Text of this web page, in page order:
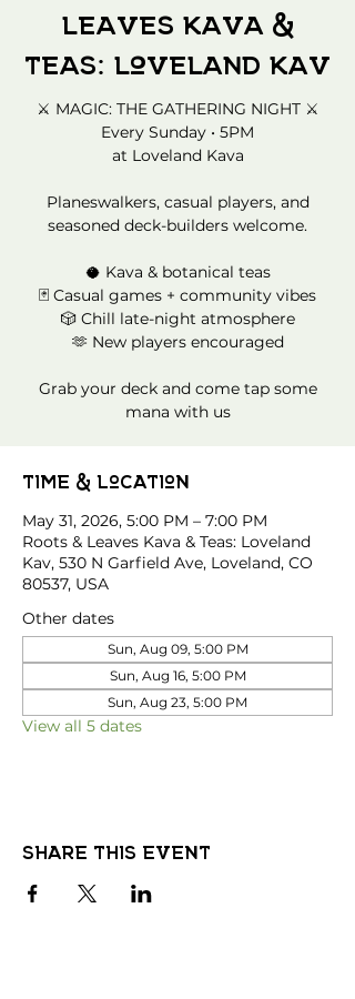
Leaves Kava &
Teas: Loveland Kav
⚔️ MAGIC: THE GATHERING NIGHT ⚔️
Every Sunday • 5PM
at Loveland Kava
Planeswalkers, casual players, and
seasoned deck-builders welcome.
🥥 Kava & botanical teas
🃏 Casual games + community vibes
🎲 Chill late-night atmosphere
🫶 New players encouraged
Grab your deck and come tap some
mana with us
Time & Location
May 31, 2026, 5:00 PM – 7:00 PM
Roots & Leaves Kava & Teas: Loveland
Kav, 530 N Garfield Ave, Loveland, CO
80537, USA
Other dates
Sun, Aug 09, 5:00 PM
Sun, Aug 16, 5:00 PM
Sun, Aug 23, 5:00 PM
View all 5 dates
Share this event